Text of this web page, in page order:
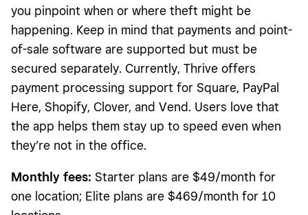
you pinpoint when or where theft might be
happening. Keep in mind that payments and point-
of-sale software are supported but must be
secured separately. Currently, Thrive offers
payment processing support for Square, PayPal
Here, Shopify, Clover, and Vend. Users love that
the app helps them stay up to speed even when
they’re not in the office.
Monthly fees: Starter plans are $49/month for
one location; Elite plans are $469/month for 10